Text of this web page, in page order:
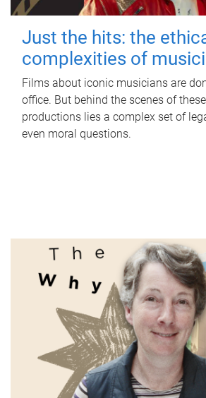
Just the hits: the
complexities of
Films about iconic musicians are
office. But behind the scenes of
productions lies a complex set of
even moral questions.